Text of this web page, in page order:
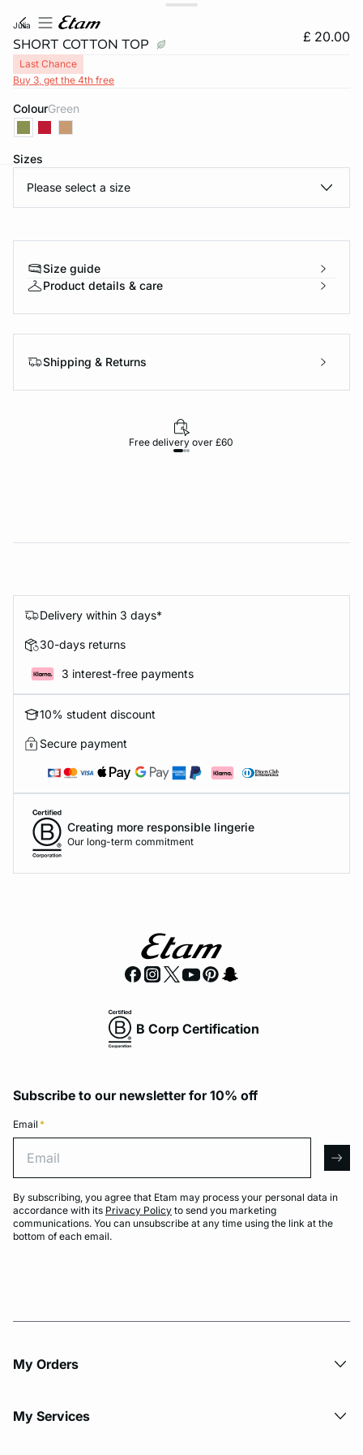
julia
SHORT COTTON TOP £ 20.00
Last Chance
Buy 3, get the 4th free
Colour green
Sizes
Please select a size
Size guide
Product details & care
Shipping & Returns
Free delivery over £60
Delivery within 3 days*
30-days returns
3 interest-free payments
10% student discount
Secure payment
Creating more responsible lingerie
Our long-term commitment
B Corp Certification
Subscribe to our newsletter for 10% off
Email *
By subscribing, you agree that Etam may process your personal data in
accordance with its Privacy Policy to send you marketing
communications. You can unsubscribe at any time using the link at the
bottom of each email.
My Orders
My Services